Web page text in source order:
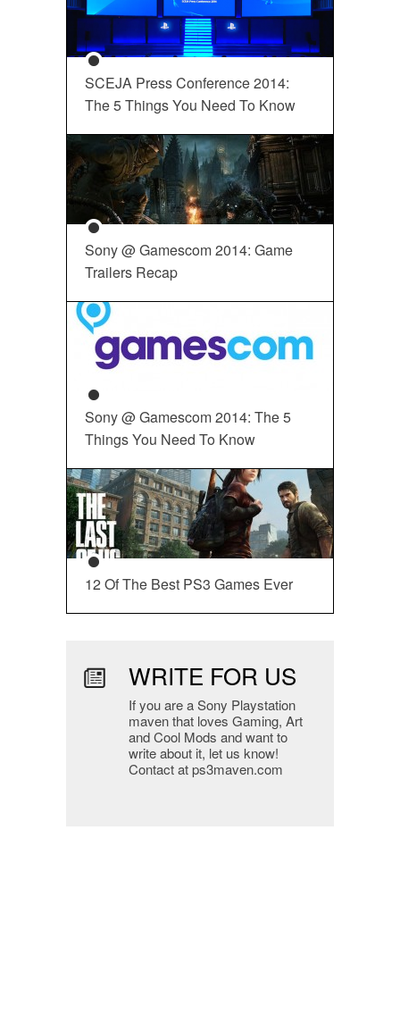
SCEJA Press Conference 2014:
The 5 Things You Need To Know
Sony @ Gamescom 2014: Game
Trailers Recap
Sony @ Gamescom 2014: The 5
Things You Need To Know
12 Of The Best PS3 Games Ever
WRITE FOR US
If you are a Sony Playstation
maven that loves Gaming, Art
and Cool Mods and want to
write about it, let us know!
Contact at ps3maven.com